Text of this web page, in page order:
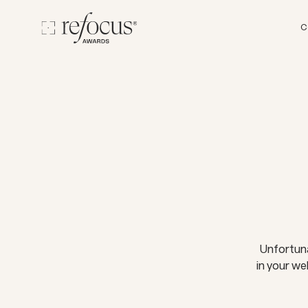
in your